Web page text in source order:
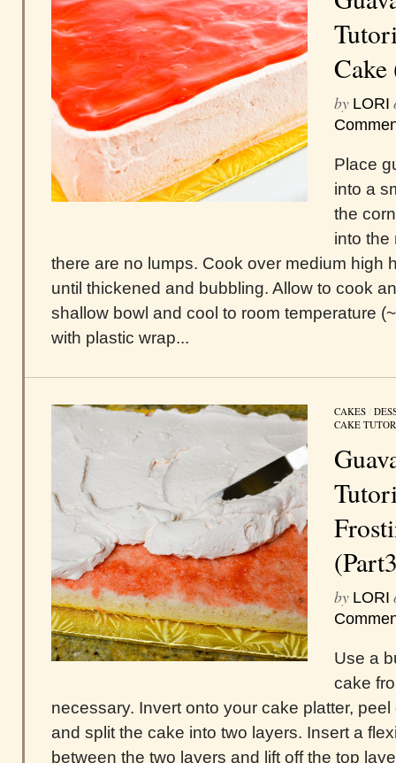
Cake
by LORI
Place
into a
the
into the
there are no lumps. Cook over medium high
until thickened and bubbling. Allow to cook
shallow bowl and cool to room temperature
with plastic wrap...
CAKES /
CAKE
by LORI
Use a
cake
necessary. Invert onto your cake platter,
and split the cake into two layers. Insert a
between the two layers and lift off the top